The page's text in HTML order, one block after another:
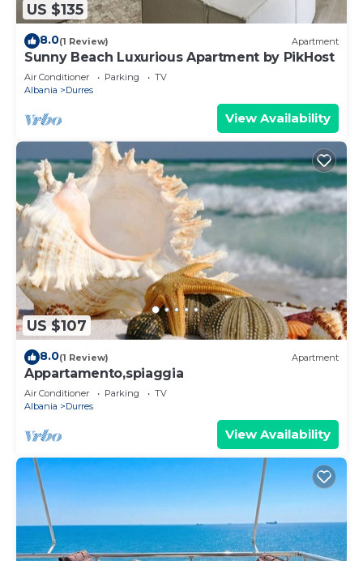
US $135
8.0(1 Review) Apartment
Sunny Beach Luxurious Apartment by PikHost
Air Conditioner Parking
TV
Albania
Durres
View Availability
US $107
8.0(1 Review) Apartment
Appartamento,spiaggia
Air Conditioner Parking
TV
Albania
Durres
View Availability